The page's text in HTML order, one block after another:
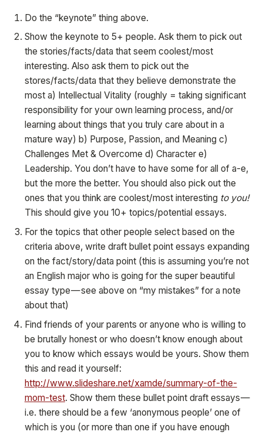
Do the “keynote” thing above.
Show the keynote to 5+ people. Ask them to pick out
the stories/facts/data that seem coolest/most
interesting. Also ask them to pick out the
stores/facts/data that they believe demonstrate the
most a) Intellectual Vitality (roughly = taking significant
responsibility for your own learning process, and/or
learning about things that you truly care about in a
mature way) b) Purpose, Passion, and Meaning c)
Challenges Met & Overcome d) Character e)
Leadership. You don’t have to have some for all of a-e,
but the more the better. You should also pick out the
ones that you think are coolest/most interesting to you!
This should give you 10+ topics/potential essays.
For the topics that other people select based on the
criteria above, write draft bullet point essays expanding
on the fact/story/data point (this is assuming you’re not
an English major who is going for the super beautiful
essay type — see above on “my mistakes” for a note
about that)
Find friends of your parents or anyone who is willing to
be brutally honest or who doesn’t know enough about
you to know which essays would be yours. Show them
this and read it yourself:
http://www.slideshare.net/xamde/summary-of-the-
mom-test. Show them these bullet point draft essays —
i.e. there should be a few ‘anonymous people’ one of
which is you (or more than one if you have enough